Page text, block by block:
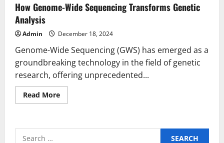
How Genome-Wide Sequencing Transforms Genetic
Analysis
Admin December 18, 2024
Genome-Wide Sequencing (GWS) has emerged as a
groundbreaking technology in the field of genetic
research, offering unprecedented...
Read MoreRead
more
Wide
Search